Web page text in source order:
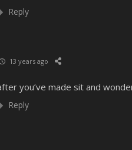
Reply
13 years ago
you’ve made sit and
Reply